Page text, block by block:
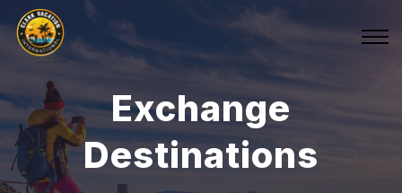
Exchange
Destinations